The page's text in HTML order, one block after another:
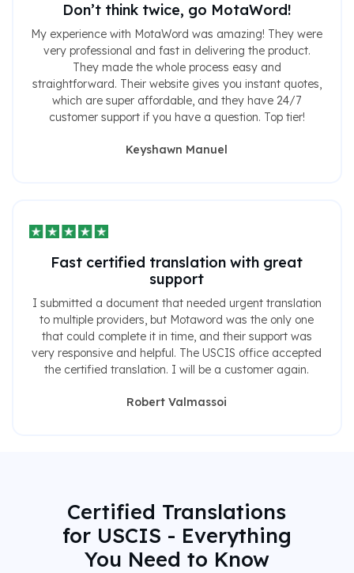
Don’t think twice, go MotaWord!
My experience with MotaWord was amazing! They were
very professional and fast in delivering the product.
They made the whole process easy and
straightforward. Their website gives you instant quotes,
which are super affordable, and they have 24/7
customer support if you have a question. Top tier!
Keyshawn Manuel
Fast certified translation with great
support
I submitted a document that needed urgent translation
to multiple providers, but Motaword was the only one
that could complete it in time, and their support was
very responsive and helpful. The USCIS office accepted
the certified translation. I will be a customer again.
Robert Valmassoi
Certified Translations
for USCIS - Everything
You Need to Know